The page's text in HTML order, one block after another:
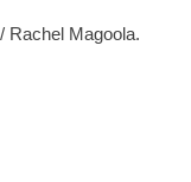
Rachel Magoola.